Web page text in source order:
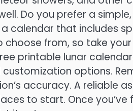
Do you prefer a
calendar that includes
choose from, so take
printable lunar
options.
accuracy. A reliable
to start. Once you’ve